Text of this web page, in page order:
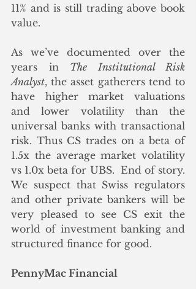
11% and is still trading above book
value.
As we’ve documented over the
years in The Institutional Risk
Analyst, the asset gatherers tend to
have higher market valuations
and lower volatility than the
universal banks with transactional
risk. Thus CS trades on a beta of
1.5x the average market volatility
vs 1.0x beta for UBS.  End of story.
We suspect that Swiss regulators
and other private bankers will be
very pleased to see CS exit the
world of investment banking and
structured finance for good.
PennyMac Financial